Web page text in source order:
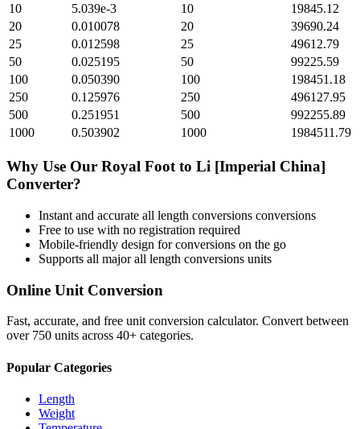
10
5.039e-3 10
19845.12
20
0.010078 20
39690.24
25
0.012598 25
49612.79
50
0.025195 50
99225.59
100
0.050390 100
198451.18
250
0.125976 250
496127.95
500
0.251951 500
992255.89
1000
0.503902 1000 1984511.79
Why Use Our Royal Foot to Li [Imperial China]
Converter?
Instant and accurate all length conversions conversions
Free to use with no registration required
Mobile-friendly design for conversions on the go
Supports all majorall length conversions units
Online Unit Conversion
Fast, accurate, and free unit conversion calculator. Convert between
over 750 units across 40+ categories.
Popular Categories
Length
Weight